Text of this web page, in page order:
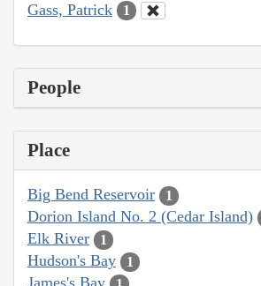
Gass, Patrick 1
People
Place
Big Bend Reservoir 1
Dorion Island No. 2 (Cedar Island)
Elk River 1
Hudson's Bay 1